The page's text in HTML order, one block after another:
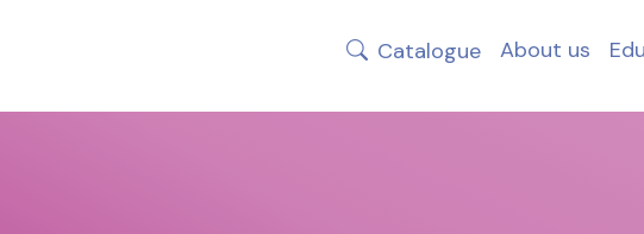
Catalogue About us